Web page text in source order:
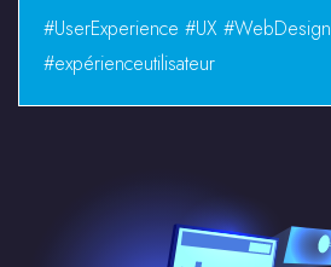
#UserExperience #UX #WebDesign
#expérienceutilisateur